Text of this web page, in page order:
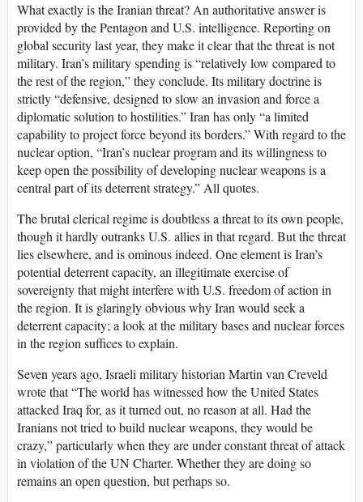
What exactly is the Iranian threat? An authoritative answer is
provided by the Pentagon and U.S. intelligence. Reporting on
global security last year, they make it clear that the threat is not
military. Iran’s military spending is “relatively low compared to
the rest of the region,” they conclude. Its military doctrine is
strictly “defensive, designed to slow an invasion and force a
diplomatic solution to hostilities.” Iran has only “a limited
capability to project force beyond its borders.” With regard to the
nuclear option, “Iran’s nuclear program and its willingness to
keep open the possibility of developing nuclear weapons is a
central part of its deterrent strategy.” All quotes.
The brutal clerical regime is doubtless a threat to its own people,
though it hardly outranks U.S. allies in that regard. But the threat
lies elsewhere, and is ominous indeed. One element is Iran’s
potential deterrent capacity, an illegitimate exercise of
sovereignty that might interfere with U.S. freedom of action in
the region. It is glaringly obvious why Iran would seek a
deterrent capacity; a look at the military bases and nuclear forces
in the region suffices to explain.
Seven years ago, Israeli military historian Martin van Creveld
wrote that “The world has witnessed how the United States
attacked Iraq for, as it turned out, no reason at all. Had the
Iranians not tried to build nuclear weapons, they would be
crazy,” particularly when they are under constant threat of attack
in violation of the UN Charter. Whether they are doing so
remains an open question, but perhaps so.